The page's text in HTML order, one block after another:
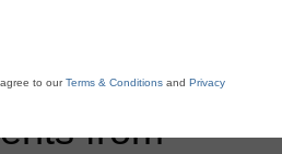
Foundation
to
from
to ourTerms & Conditions and Privacy